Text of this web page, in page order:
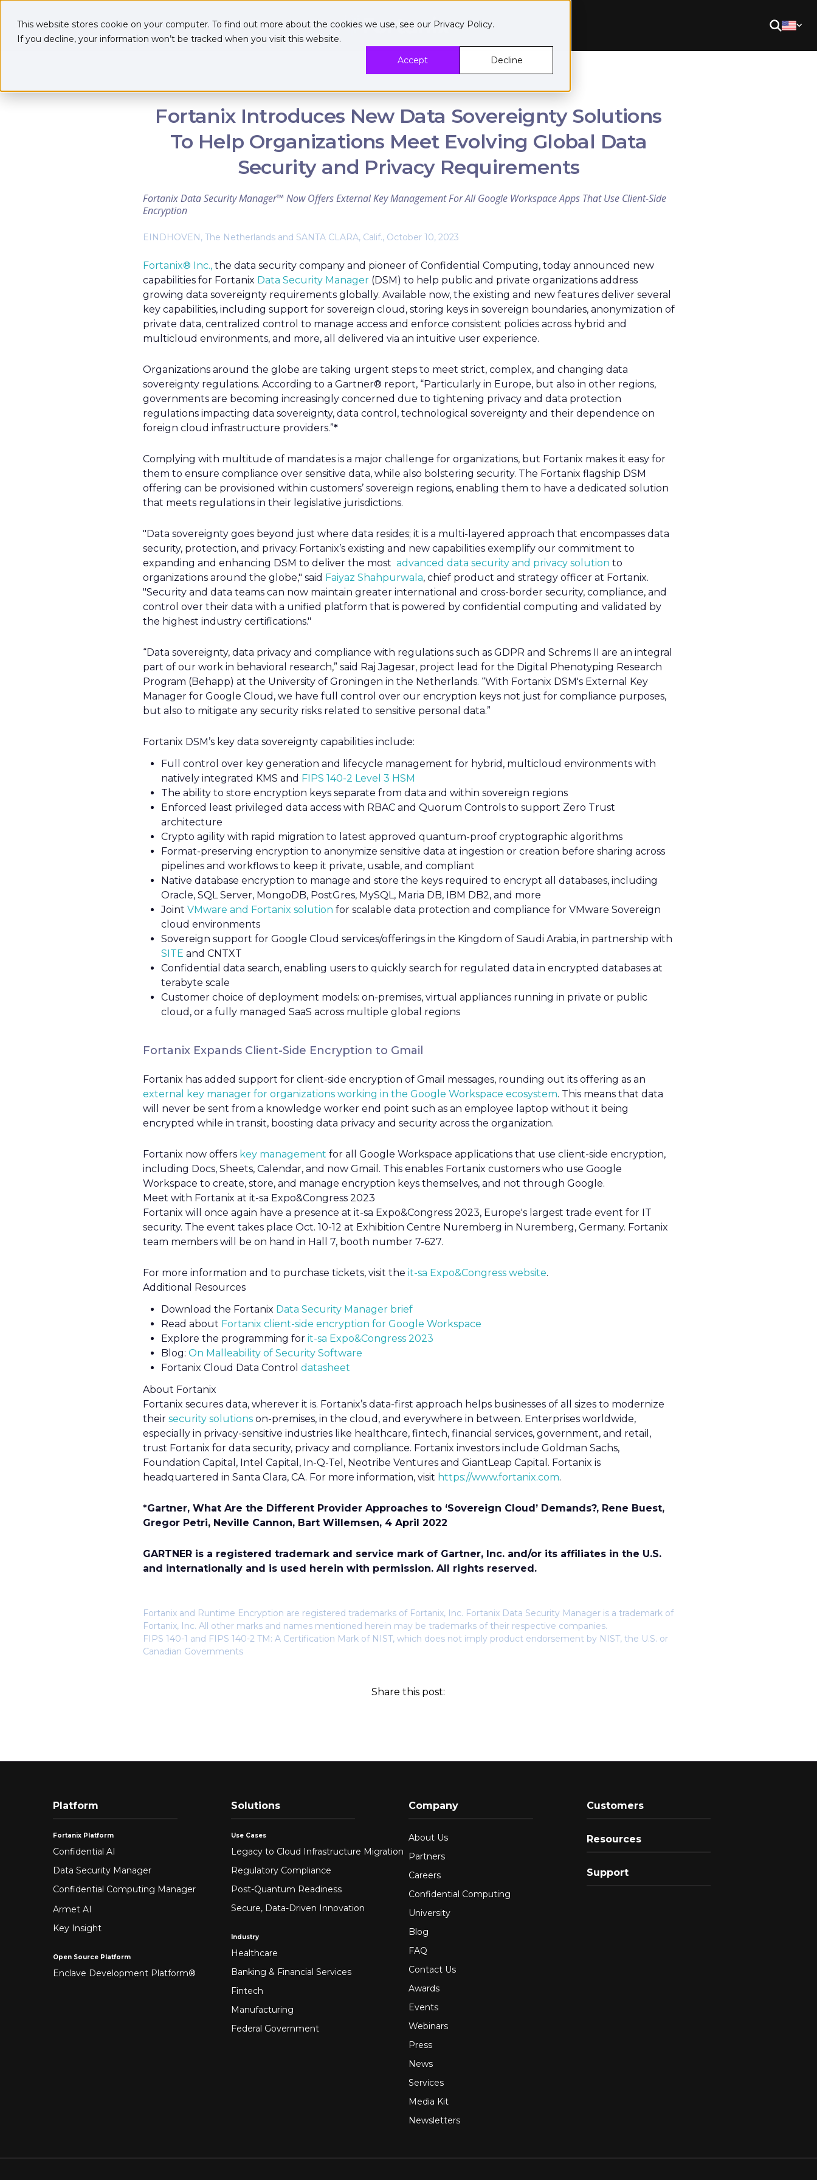
This website stores cookie on your computer. To find out more about the cookies we use, see our Privacy Policy.
If you decline, your information won’t be tracked when you visit this website.
Accept
Decline
Fortanix Introduces New Data Sovereignty Solutions
To Help Organizations Meet Evolving Global Data
Security and Privacy Requirements
Fortanix Data Security Manager™ Now Offers External Key Management For All Google Workspace Apps That Use Client-Side
Encryption
EINDHOVEN, The Netherlands and SANTA CLARA, Calif., October 10, 2023
Fortanix® Inc.,the data security company and pioneer of Confidential Computing, today announced new
capabilities for Fortanix Data Security Manager(DSM) to help public and private organizations address
growing data sovereignty requirements globally. Available now, the existing and new features deliver several
key capabilities, including support for sovereign cloud, storing keys in sovereign boundaries, anonymization of
private data, centralized control to manage access and enforce consistent policies across hybrid and
multicloud environments, and more, all delivered via an intuitive user experience.
Organizations around the globe are taking urgent steps to meet strict, complex, and changing data
sovereignty regulations. According to a Gartner® report, “Particularly in Europe, but also in other regions,
governments are becoming increasingly concerned due to tightening privacy and data protection
regulations impacting data sovereignty, data control, technological sovereignty and their dependence on
foreign cloud infrastructure providers.”*
Complying with multitude of mandates is a major challenge for organizations, but Fortanix makes it easy for
them to ensure compliance over sensitive data, while also bolstering security. The Fortanix flagship DSM
offering can be provisioned within customers’ sovereign regions, enabling them to have a dedicated solution
that meets regulations in their legislative jurisdictions.
"Data sovereignty goes beyond just where data resides; it is a multi-layered approach that encompasses data
security, protection, and privacy. Fortanix’s existing and new capabilities exemplify our commitment to
expanding and enhancing DSM to deliver the most advanced data security and privacy solution to
organizations around the globe," said Faiyaz Shahpurwala, chief product and strategy officer at Fortanix.
"Security and data teams can now maintain greater international and cross-border security, compliance, and
control over their data with a unified platform that is powered by confidential computing and validated by
the highest industry certifications."
“Data sovereignty, data privacy and compliance with regulations such as GDPR and Schrems II are an integral
part of our work in behavioral research,” said Raj Jagesar, project lead for the Digital Phenotyping Research
Program (Behapp) at the University of Groningen in the Netherlands. “With Fortanix DSM's External Key
Manager for Google Cloud, we have full control over our encryption keys not just for compliance purposes,
but also to mitigate any security risks related to sensitive personal data.”
Fortanix DSM’s key data sovereignty capabilities include:
Full control over key generation and lifecycle management for hybrid, multicloud environments with
natively integrated KMS and FIPS 140-2 Level 3 HSM
The ability to store encryption keys separate from data and within sovereign regions
Enforced least privileged data access with RBAC and Quorum Controls to support Zero Trust
architecture
Crypto agility with rapid migration to latest approved quantum-proof cryptographic algorithms
Format-preserving encryption to anonymize sensitive data at ingestion or creation before sharing across
pipelines and workflows to keep it private, usable, and compliant
Native database encryption to manage and store the keys required to encrypt all databases, including
Oracle, SQL Server, MongoDB, PostGres, MySQL, Maria DB, IBM DB2, and more
Joint VMware and Fortanix solution for scalable data protection and compliance for VMware Sovereign
cloud environments
Sovereign support for Google Cloud services/offerings in the Kingdom of Saudi Arabia, in partnership with
SITE and CNTXT
Confidential data search, enabling users to quickly search for regulated data in encrypted databases at
terabyte scale
Customer choice of deployment models: on-premises, virtual appliances running in private or public
cloud, or a fully managed SaaS across multiple global regions
Fortanix Expands Client-Side Encryption to Gmail
Fortanix has added support for client-side encryption of Gmail messages, rounding out its offering as an
external key manager for organizations working in the Google Workspace ecosystem. This means that data
will never be sent from a knowledge worker end point such as an employee laptop without it being
encrypted while in transit, boosting data privacy and security across the organization.
Fortanix now offers key management for all Google Workspace applications that use client-side encryption,
including Docs, Sheets, Calendar, and now Gmail. This enables Fortanix customers who use Google
Workspace to create, store, and manage encryption keys themselves, and not through Google.
Meet with Fortanix at it-sa Expo&Congress 2023
Fortanix will once again have a presence at it-sa Expo&Congress 2023, Europe's largest trade event for IT
security. The event takes place Oct. 10-12 at Exhibition Centre Nuremberg in Nuremberg, Germany. Fortanix
team members will be on hand in Hall 7, booth number 7-627.
For more information and to purchase tickets, visit the it-sa Expo&Congress website.
Additional Resources
Download the Fortanix Data Security Manager brief
Read about Fortanix client-side encryption for Google Workspace
Explore the programming for it-sa Expo&Congress 2023
Blog: On Malleability of Security Software
Fortanix Cloud Data Control datasheet
About Fortanix
Fortanix secures data, wherever it is. Fortanix’s data-first approach helps businesses of all sizes to modernize
their security solutionson-premises, in the cloud, and everywhere in between. Enterprises worldwide,
especially in privacy-sensitive industries like healthcare, fintech, financial services, government, and retail,
trust Fortanix for data security, privacy and compliance. Fortanix investors include Goldman Sachs,
Foundation Capital, Intel Capital, In-Q-Tel, Neotribe Ventures and GiantLeap Capital. Fortanix is
headquartered in Santa Clara, CA. For more information, visit https://www.fortanix.com.
*Gartner, What Are the Different Provider Approaches to ‘Sovereign Cloud’ Demands?, Rene Buest,
Gregor Petri, Neville Cannon, Bart Willemsen, 4 April 2022
GARTNER is a registered trademark and service mark of Gartner, Inc. and/or its affiliates in the U.S.
and internationally and is used herein with permission. All rights reserved.
Fortanix and Runtime Encryption are registered trademarks of Fortanix, Inc. Fortanix Data Security Manager is a trademark of
Fortanix, Inc. All other marks and names mentioned herein may be trademarks of their respective companies.
FIPS 140-1 and FIPS 140-2 TM: A Certification Mark of NIST, which does not imply product endorsement by NIST, the U.S. or
Canadian Governments
Share this post:
Platform
Fortanix Platform
Confidential AI
Data Security Manager
Confidential Computing Manager
Armet AI
Key Insight
Open Source Platform
Enclave Development Platform®
Solutions
Use Cases
Legacy to Cloud Infrastructure Migration
Regulatory Compliance
Post-Quantum Readiness
Secure, Data-Driven Innovation
Industry
Healthcare
Banking & Financial Services
Fintech
Manufacturing
Federal Government
Company
About Us
Partners
Careers
Confidential Computing
University
Blog
FAQ
Contact Us
Awards
Events
Webinars
Press
News
Services
Media Kit
Newsletters
Customers
Resources
Support